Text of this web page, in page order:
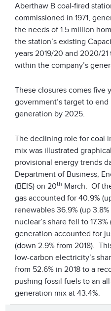
Aberthaw B coal-fired
commissioned in 1971,
the needs of 1.5 million
the station’s existing
years 2019/20 and 2020/
within the company’s
These closures comes five
government’s target to
generation by 2025.
The declining role for coal
mix was illustrated
provisional energy trends
Department of Business,
(BEIS) on 20th March. Of
gas accounted for 40.9%
renewables 36.9% (up
nuclear’s share fell to
generation accounted for
(down 2.9% from 2018).
low-carbon electricity’s
from 52.6% in 2018 to a
pushing fossil fuels to an
generation mix at 43.4%.